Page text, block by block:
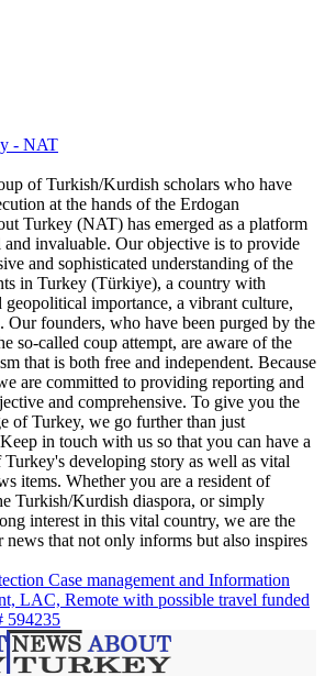
- NAT
of Turkish/Kurdish scholars who have
at the hands of the Erdogan
Turkey (NAT) has emerged as a platform
and invaluable. Our objective is to provide
and sophisticated understanding of the
in Turkey (Türkiye), a country with
importance, a vibrant culture,
Our founders, who have been purged by the
so-called coup attempt, are aware of the
that is both free and independent. Because
are committed to providing reporting and
and comprehensive. To give you the
of Turkey, we go further than just
in touch with us so that you can have a
Turkey's developing story as well as vital
items. Whether you are a resident of
Turkish/Kurdish diaspora, or simply
interest in this vital country, we are the
news that not only informs but also inspires
Case management and Information
LAC, Remote with possible travel funded
594235